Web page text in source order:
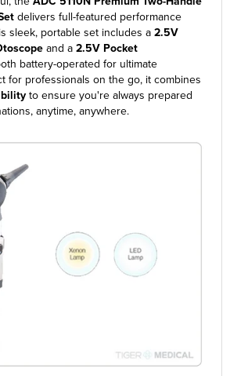
delivers full-featured performance
sleek, portable set includes a 2.5V
and a 2.5V Pocket
battery-operated for ultimate
for professionals on the go, it combines
to ensure you're always prepared
anytime, anywhere.